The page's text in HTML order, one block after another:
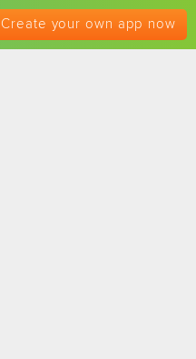
Create your own app now